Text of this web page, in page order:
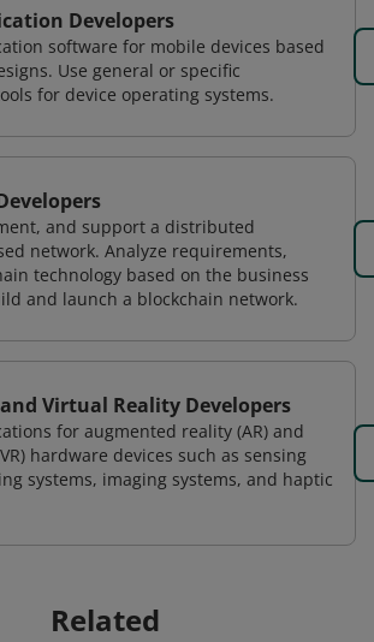
Developers
software for mobile devices based
Use general or specific
for device operating systems.
and support a distributed
network. Analyze requirements,
technology based on the business
and launch a blockchain network.
Virtual Reality Developers
for augmented reality (AR) and
hardware devices such as sensing
systems, imaging systems, and haptic
Related